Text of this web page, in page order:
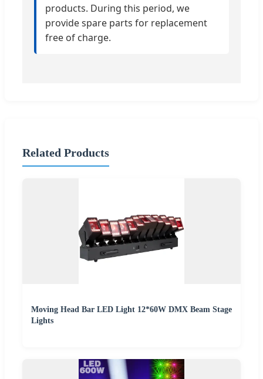
products. During this period, we
provide spare parts for replacement
free of charge.
Related Products
Moving Head Bar LED Light 12*60W DMX Beam Stage
Lights